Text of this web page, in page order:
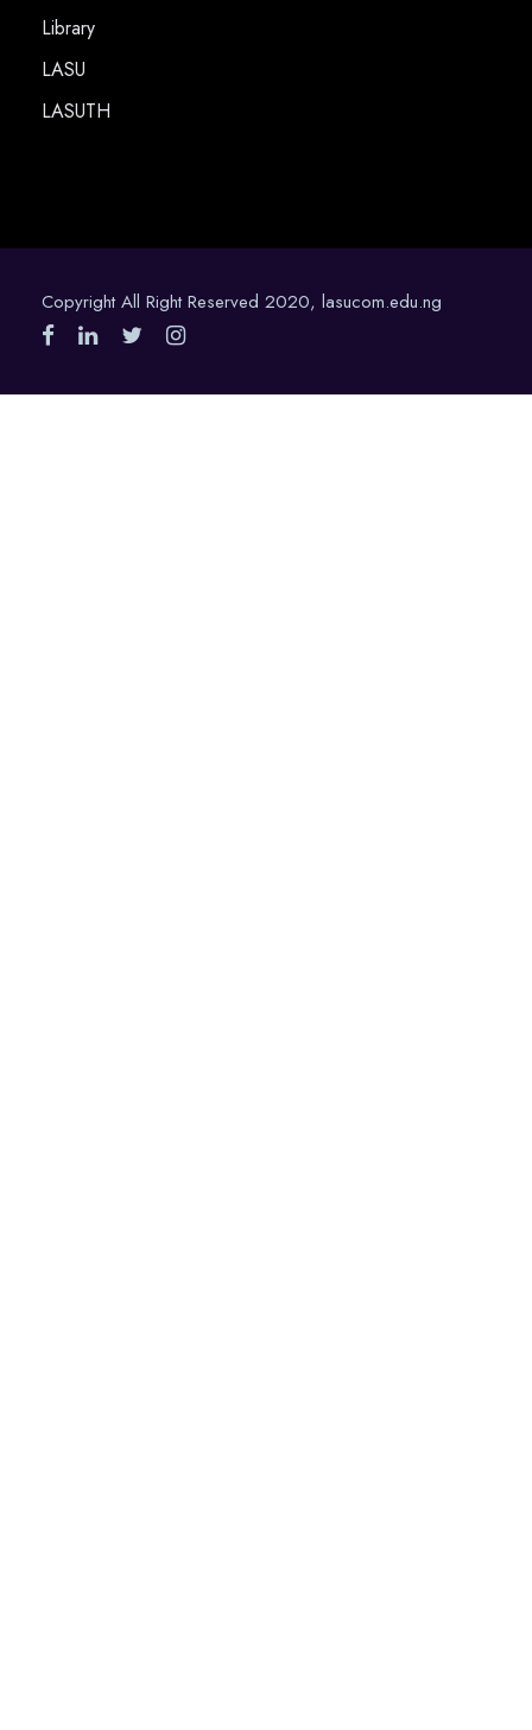
Library
LASU
LASUTH
Copyright All Right Reserved 2020, lasucom.edu.ng